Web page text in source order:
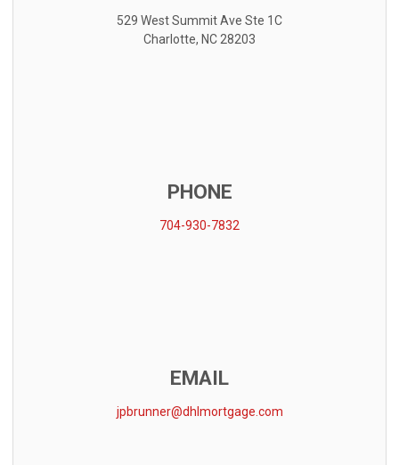
529 West Summit Ave Ste 1C
Charlotte, NC 28203
PHONE
704-930-7832
EMAIL
jpbrunner@dhlmortgage.com